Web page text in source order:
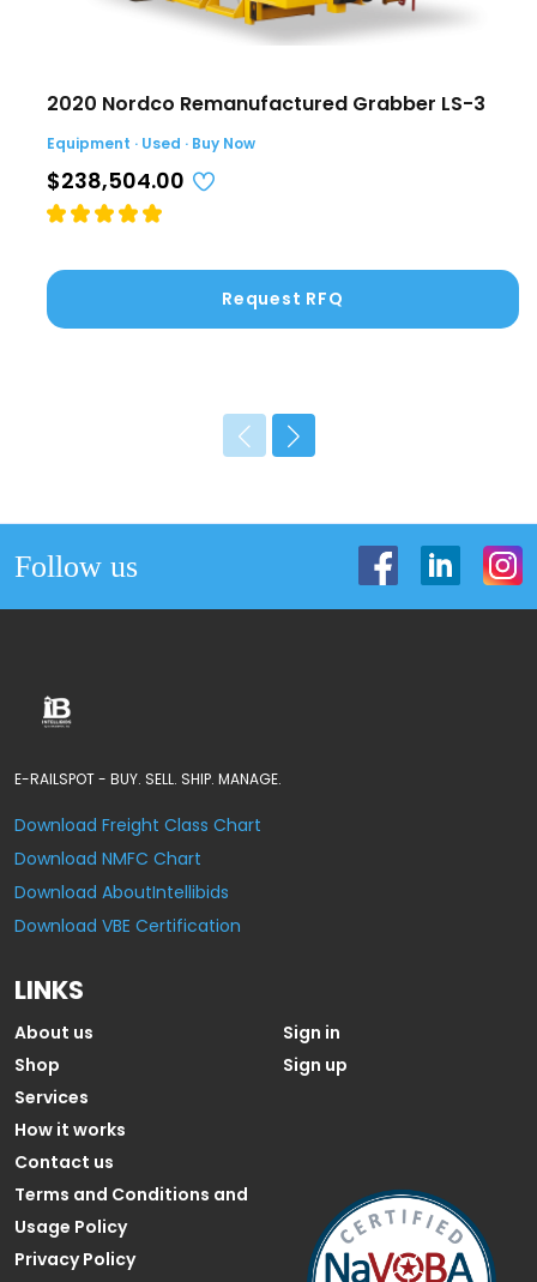
2020 Nordco Remanufactured Grabber LS-3
Equipment · Used · Buy Now
$238,504.00
Request RFQ
Follow us
E-RAILSPOT - BUY. SELL. SHIP. MANAGE.
Download Freight Class Chart
Download NMFC Chart
Download AboutIntellibids
Download VBE Certification
LINKS
About us
Shop
Services
How it works
Contact us
Sign in
Sign up
Terms and Conditions and
Usage Policy
Privacy Policy